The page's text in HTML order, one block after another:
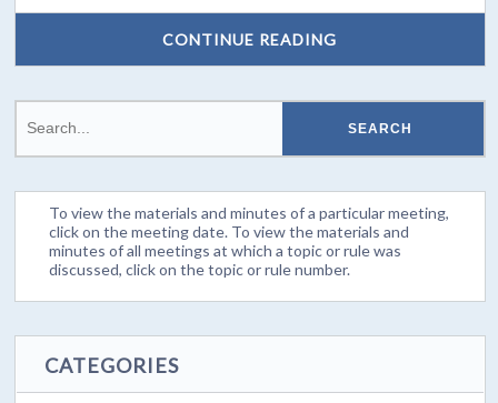
CONTINUE READING
To view the materials and minutes of a particular meeting,
click on the meeting date. To view the materials and
minutes of all meetings at which a topic or rule was
discussed, click on the topic or rule number.
CATEGORIES